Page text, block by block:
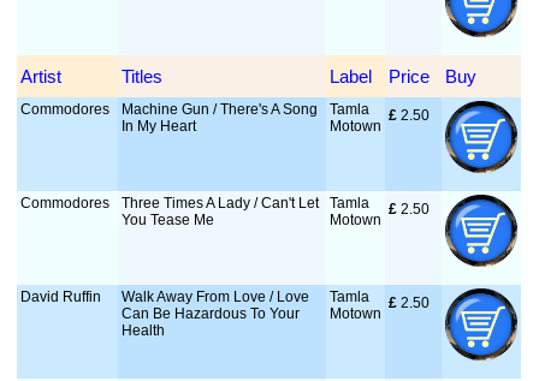
Artist Titles Label Price Buy
Commodores
Machine Gun / There's A Song
In My Heart
Tamla
Motown
£ 2.50
Commodores
Three Times A Lady / Can't Let
You Tease Me
Tamla
Motown
£ 2.50
David Ruffin
Walk Away From Love / Love
Can Be Hazardous To Your
Health
Tamla
Motown
£ 2.50